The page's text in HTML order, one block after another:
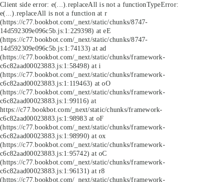
Client side error: e(...).replaceAll is not a functionTypeError:
e(...).replaceAll is not a function at r
(https://c77.bookbot.com/_next/static/chunks/8747-
14d592309e096c5b.js:1:229398) at eE
(https://c77.bookbot.com/_next/static/chunks/8747-
14d592309e096c5b.js:1:74133) at ad
(https://c77.bookbot.com/_next/static/chunks/framework-
c6c82aad00023883.js:1:58498) at i
(https://c77.bookbot.com/_next/static/chunks/framework-
c6c82aad00023883.js:1:119463) at oO
(https://c77.bookbot.com/_next/static/chunks/framework-
c6c82aad00023883.js:1:99116) at
https://c77.bookbot.com/_next/static/chunks/framework-
c6c82aad00023883.js:1:98983 at oF
(https://c77.bookbot.com/_next/static/chunks/framework-
c6c82aad00023883.js:1:98990) at ox
(https://c77.bookbot.com/_next/static/chunks/framework-
c6c82aad00023883.js:1:95742) at oC
(https://c77.bookbot.com/_next/static/chunks/framework-
c6c82aad00023883.js:1:96131) at r8
(https://c77.bookbot.com/_next/static/chunks/framework-